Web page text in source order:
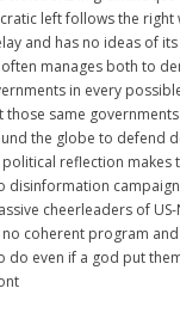
left follows the right
and has no ideas of its
often manages both to
in every
those same
the globe to defend
reflection makes
disinformation
cheerleaders of US-
no coherent program
do even if a god put